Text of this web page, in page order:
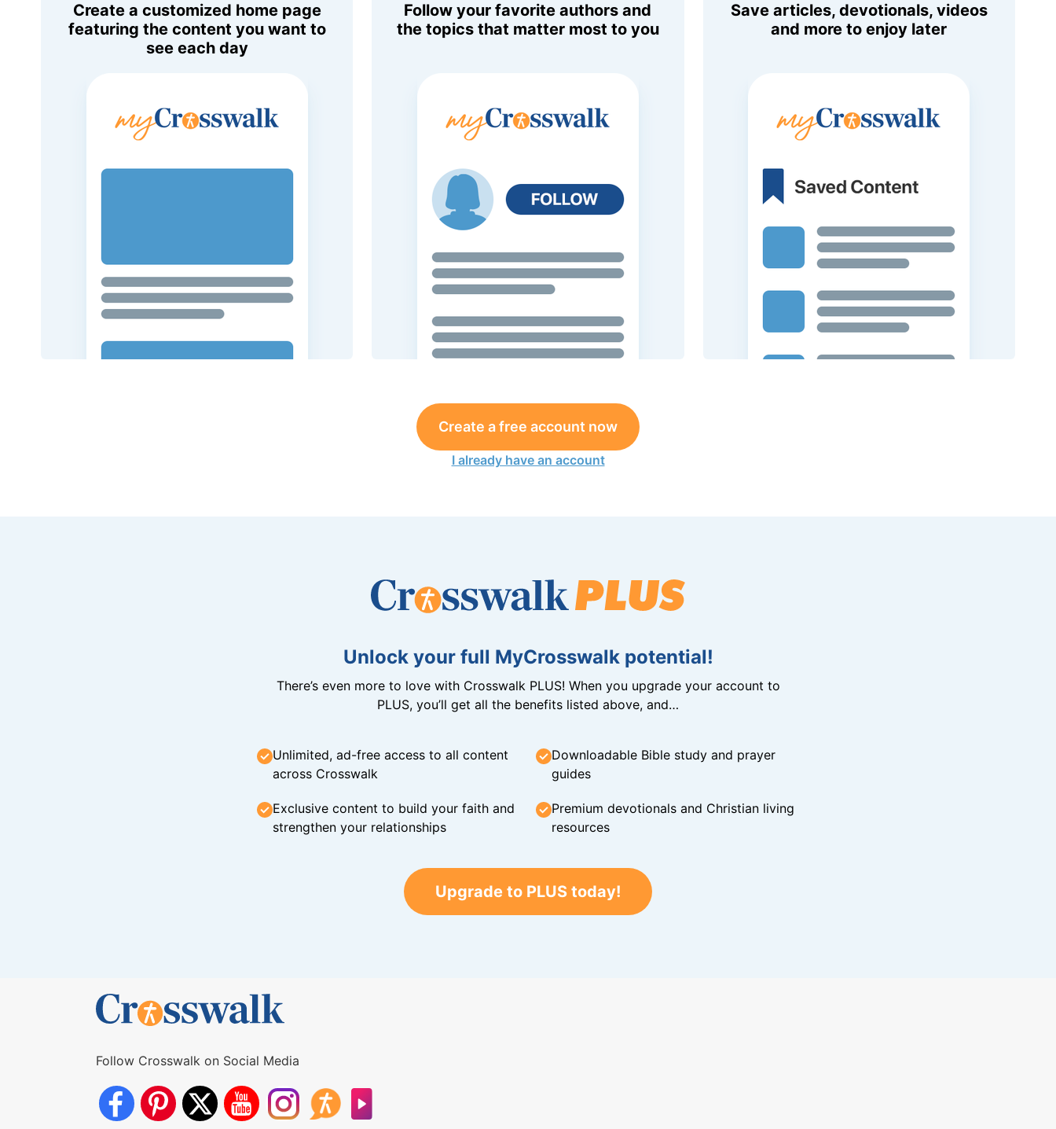
Create a customized home page
featuring the content you want to
see each day
Follow your favorite authors and
the topics that matter most to you
Save articles, devotionals, videos
and more to enjoy later
Create a free account now
I already have an account
Unlock your full MyCrosswalk potential!
There’s even more to love with Crosswalk PLUS! When you upgrade your account to
PLUS, you’ll get all the benefits listed above, and…
Unlimited, ad-free access to all content
across Crosswalk
Downloadable Bible study and prayer
guides
Exclusive content to build your faith and
strengthen your relationships
Premium devotionals and Christian living
resources
Upgrade to PLUS today!
Follow Crosswalk on Social Media